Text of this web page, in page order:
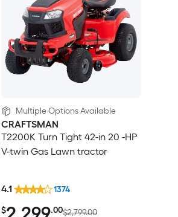
Multiple Options Available
CRAFTSMAN
T2200K Turn Tight 42-in 20 -HP
V-twin Gas Lawn tractor
$ .00$2,799.00
4.1 1374